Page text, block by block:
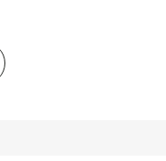
in Busi­ness